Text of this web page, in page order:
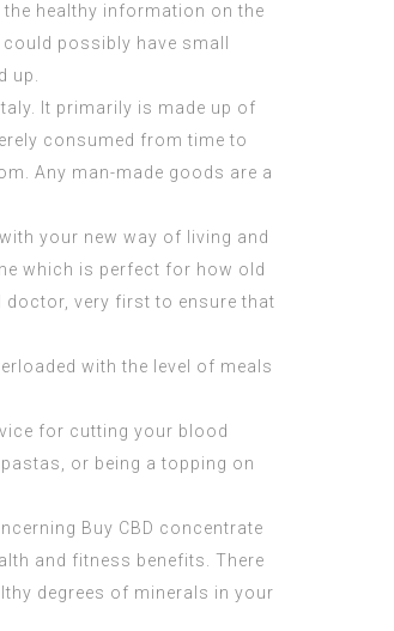
healthy information on the
possibly have small
up.
It primarily is made up of
consumed from time to
Any man-made goods are a
your new way of living and
which is perfect for how old
doctor, very first to ensure that
with the level of meals
for cutting your blood
or being a topping on
Buy CBD concentrate
and fitness benefits. There
degrees of minerals in your